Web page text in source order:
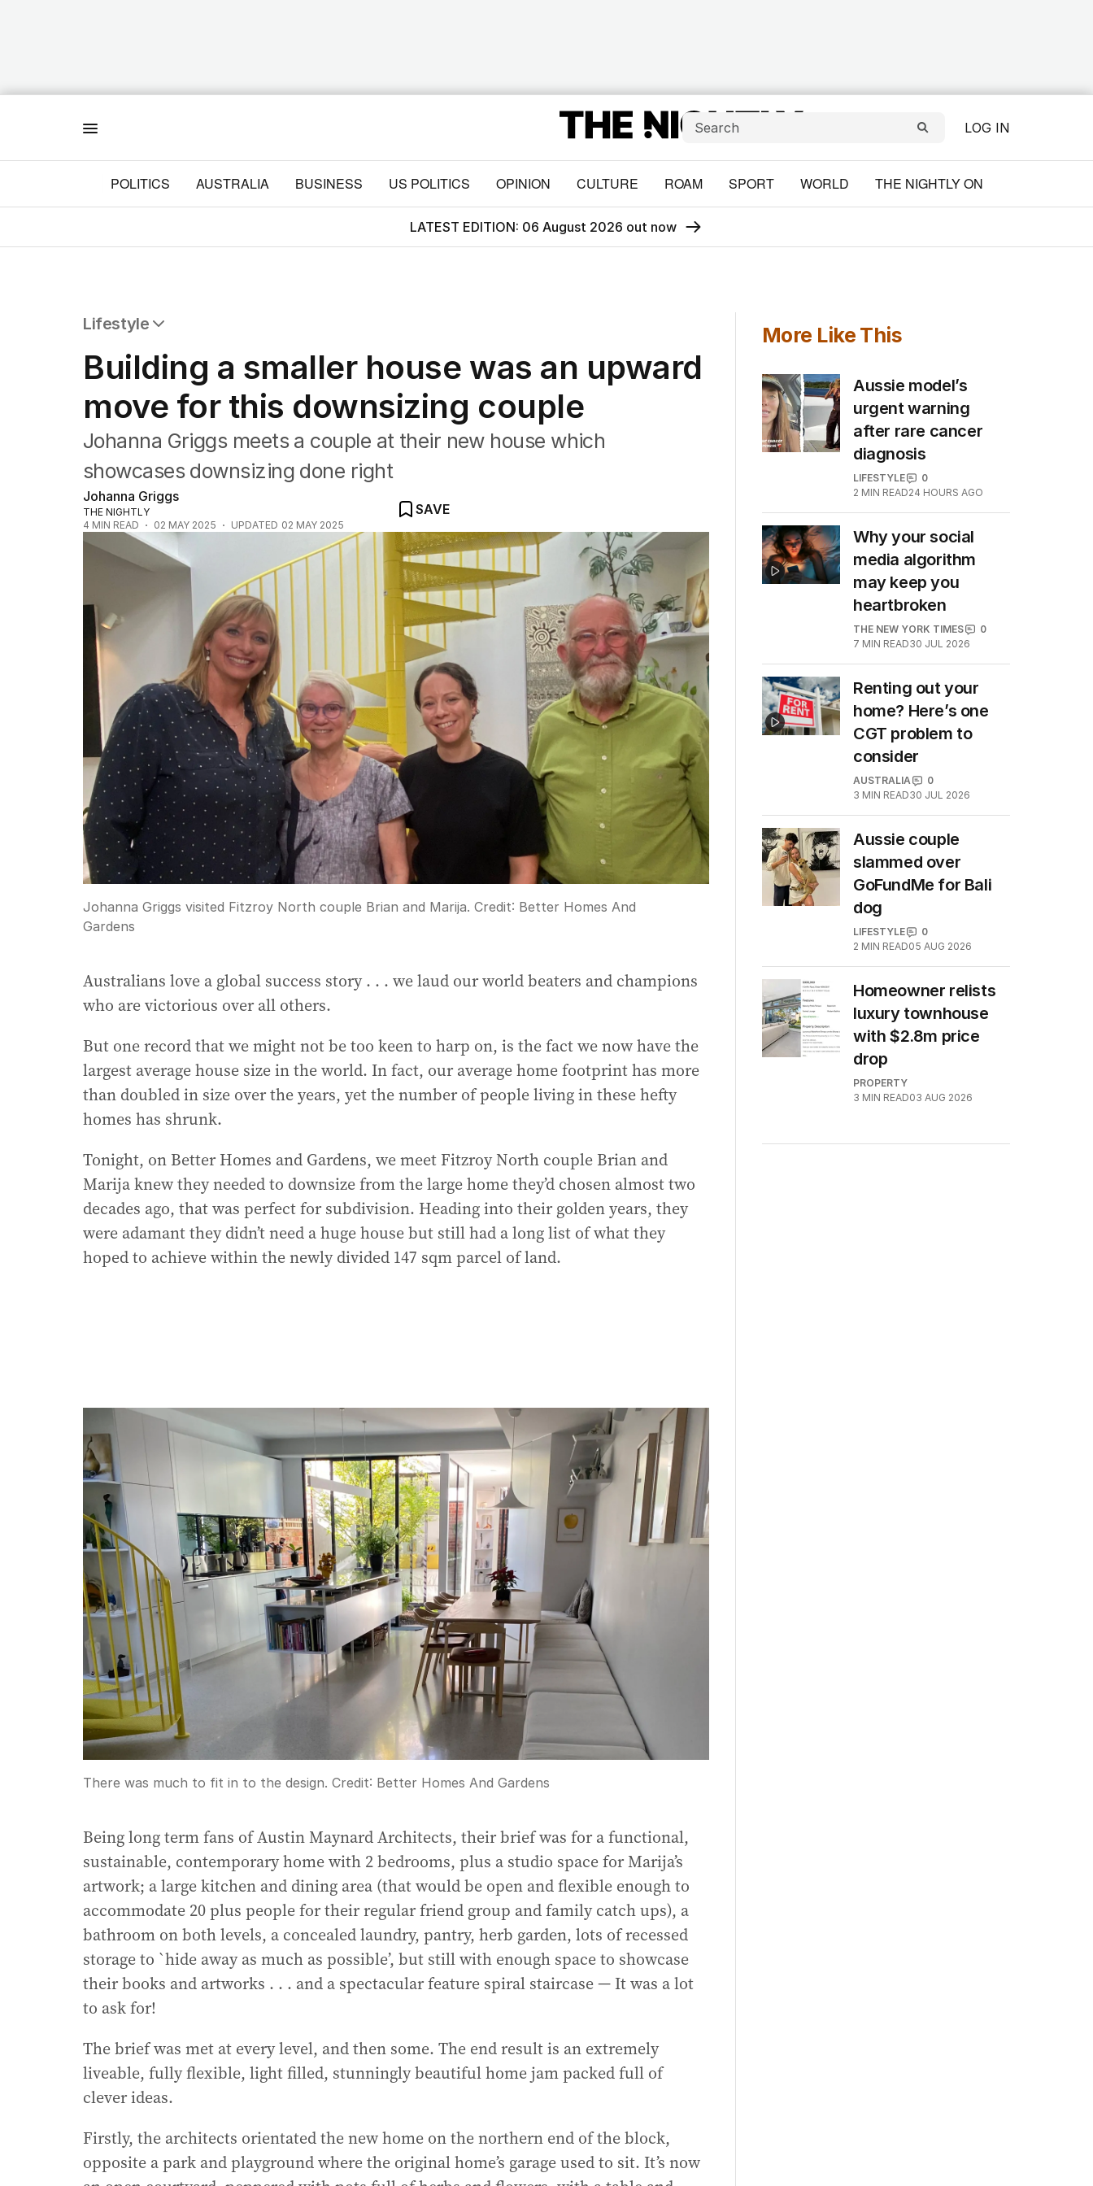
LOG IN
POLITICS AUSTRALIA BUSINESS US POLITICS OPINION CULTURE ROAM SPORT WORLD THE NIGHTLY ON
LATEST EDITION: 06 August 2026 out now
Lifestyle
Travel
Wellbeing
Property
Food
Wine
Motoring
Home
Garden
Fashion
Building a smaller house was an upward
move for this downsizing couple
Johanna Griggs meets a couple at their new house which
showcases downsizing done right
Johanna Griggs
THE NIGHTLY
4 MIN READ 02 MAY 2025 UPDATED 02 MAY 2025
SAVE
Johanna Griggs visited Fitzroy North couple Brian and Marija. Credit: Better Homes And
Gardens
Australians love a global success story . . . we laud our world beaters and champions
who are victorious over all others.
But one record that we might not be too keen to harp on, is the fact we now have the
largest average house size in the world. In fact, our average home footprint has more
than doubled in size over the years, yet the number of people living in these hefty
homes has shrunk.
Tonight, on Better Homes and Gardens, we meet Fitzroy North couple Brian and
Marija knew they needed to downsize from the large home they’d chosen almost two
decades ago, that was perfect for subdivision. Heading into their golden years, they
were adamant they didn’t need a huge house but still had a long list of what they
hoped to achieve within the newly divided 147 sqm parcel of land.
There was much to fit in to the design. Credit: Better Homes And Gardens
Being long term fans of Austin Maynard Architects, their brief was for a functional,
sustainable, contemporary home with 2 bedrooms, plus a studio space for Marija’s
artwork; a large kitchen and dining area (that would be open and flexible enough to
accommodate 20 plus people for their regular friend group and family catch ups), a
bathroom on both levels, a concealed laundry, pantry, herb garden, lots of recessed
storage to `hide away as much as possible’, but still with enough space to showcase
their books and artworks . . . and a spectacular feature spiral staircase — It was a lot
to ask for!
The brief was met at every level, and then some. The end result is an extremely
liveable, fully flexible, light filled, stunningly beautiful home jam packed full of
clever ideas.
Firstly, the architects orientated the new home on the northern end of the block,
opposite a park and playground where the original home’s garage used to sit. It’s now
More Like This
Aussie model’s
urgent warning
after rare cancer
diagnosis
LIFESTYLE
0
2 MIN READ24 HOURS AGO
Why your social
media algorithm
may keep you
heartbroken
THE NEW YORK TIMES
0
7 MIN READ30 JUL 2026
Renting out your
home? Here’s one
CGT problem to
consider
AUSTRALIA
0
3 MIN READ30 JUL 2026
Aussie couple
slammed over
GoFundMe for Bali
dog
LIFESTYLE
0
2 MIN READ05 AUG 2026
Homeowner relists
luxury townhouse
with $2.8m price
drop
PROPERTY
3 MIN READ03 AUG 2026